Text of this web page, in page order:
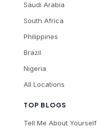
TOP BLOGS
Tell Me About Yourself
Saudi Arabia
South Africa
Philippines
Brazil
Nigeria
All Locations